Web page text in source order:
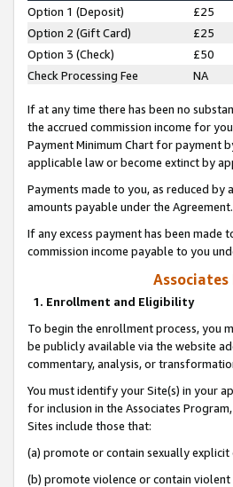
Option 1 (Deposit) £25
Option 2 (Gift Card)
£25
Option 3 (Check)
£50
Check Processing Fee
NA
If at any time there has been no
the accrued commission income for
Payment Minimum Chart for payment
applicable law or become extinct by
Payments made to you, as reduced
amounts payable under the Agreement.
If any excess payment has been
commission income payable to you
1. Enrollment and Eligibility
To begin the enrollment process, you
be publicly available via the website
commentary, analysis, or
You must identify your Site(s) in your
for inclusion in the Associates
Sites include those that:
(a) promote or contain sexually explicit
(b) promote violence or contain